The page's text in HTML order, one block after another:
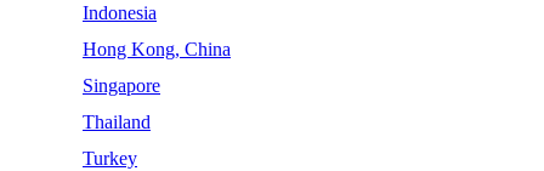
Indonesia
Hong Kong, China
Singapore
Thailand
Turkey